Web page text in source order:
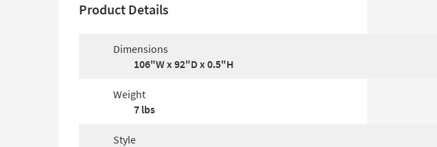
Product Details
Dimensions
106"W x 92"D x 0.5"H
Weight
7 lbs
Style